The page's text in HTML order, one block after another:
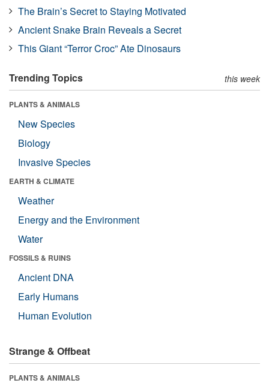
The Brain’s Secret to Staying Motivated
Ancient Snake Brain Reveals a Secret
This Giant “Terror Croc” Ate Dinosaurs
Trending Topics this week
PLANTS & ANIMALS
New Species
Biology
Invasive Species
EARTH & CLIMATE
Weather
Energy and the Environment
Water
FOSSILS & RUINS
Ancient DNA
Early Humans
Human Evolution
Strange & Offbeat
PLANTS & ANIMALS